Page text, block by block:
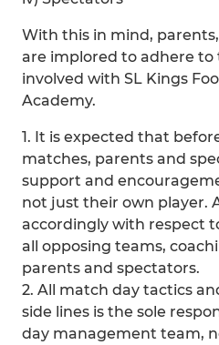
With this in mind,
are implored to adhere
involved with SL Kings
Academy.
1. It is expected that
matches, parents and
support and
not just their own player.
accordingly with respect
all opposing teams,
parents and spectators.
2. All match day tactics
side lines is the sole
day management team,